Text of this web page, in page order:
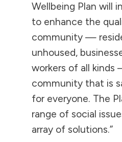
Wellbeing Plan will
to enhance the
community —
unhoused,
workers of all
community that is
for everyone. The
range of social
array of solutions.”